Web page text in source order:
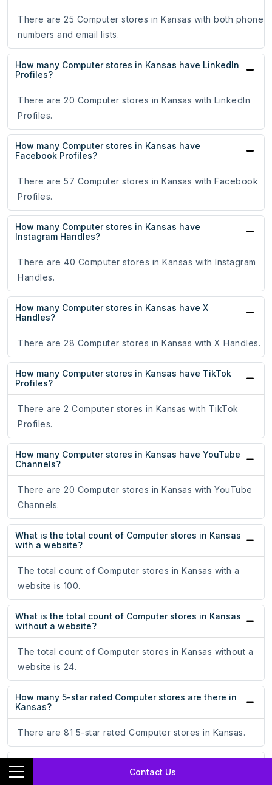
Contact Us
There are 25 Computer stores in Kansas with both phone
numbers and email lists.
How many Computer stores in Kansas have LinkedIn
Profiles?
There are 20 Computer stores in Kansas with LinkedIn
Profiles.
How many Computer stores in Kansas have
Facebook Profiles?
There are 57 Computer stores in Kansas with Facebook
Profiles.
How many Computer stores in Kansas have
Instagram Handles?
There are 40 Computer stores in Kansas with Instagram
Handles.
How many Computer stores in Kansas have X
Handles?
There are 28 Computer stores in Kansas with X Handles.
How many Computer stores in Kansas have TikTok
Profiles?
There are 2 Computer stores in Kansas with TikTok
Profiles.
How many Computer stores in Kansas have YouTube
Channels?
There are 20 Computer stores in Kansas with YouTube
Channels.
What is the total count of Computer stores in Kansas
with a website?
The total count of Computer stores in Kansas with a
website is 100.
What is the total count of Computer stores in Kansas
without a website?
The total count of Computer stores in Kansas without a
website is 24.
How many 5-star rated Computer stores are there in
Kansas?
There are 81 5-star rated Computer stores in Kansas.
stores in Kansas?